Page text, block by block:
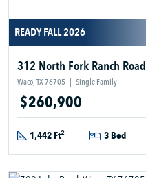
READY FALL 2026
312 North Fork Ranch Road
Waco, TX 76705 | Single Family
$260,900
1,442 Ft2 3 Bed